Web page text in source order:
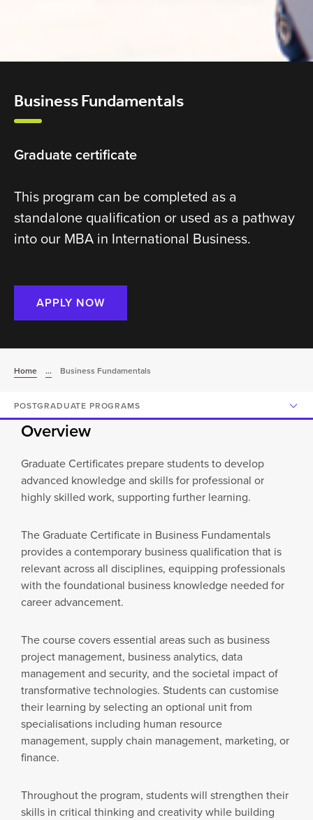
Business Fundamentals
Graduate certificate
This program can be completed as a
standalone qualification or used as a pathway
into our MBA in International Business.
APPLY NOW
Home ... Business Fundamentals
Overview
Graduate Certificates prepare students to develop
advanced knowledge and skills for professional or
highly skilled work, supporting further learning.
The Graduate Certificate in Business Fundamentals
provides a contemporary business qualification that is
relevant across all disciplines, equipping professionals
with the foundational business knowledge needed for
career advancement.
The course covers essential areas such as business
project management, business analytics, data
management and security, and the societal impact of
transformative technologies. Students can customise
their learning by selecting an optional unit from
specialisations including human resource
management, supply chain management, marketing, or
finance.
Throughout the program, students will strengthen their
skills in critical thinking and creativity while building
POSTGRADUATE PROGRAMS